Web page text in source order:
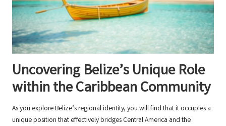
Uncovering Belize’s Unique Role
within the Caribbean Community
As you explore Belize’s regional identity, you will find that it occupies a
unique position that effectively bridges Central America and the